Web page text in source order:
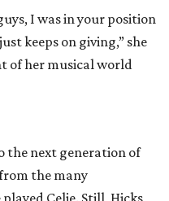
I was in your position
keeps on giving,” she
of her musical world
the next generation of
the many